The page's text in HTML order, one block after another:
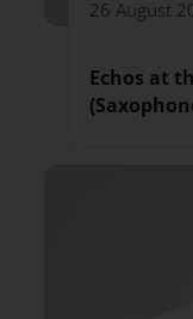
26 August
Echos at